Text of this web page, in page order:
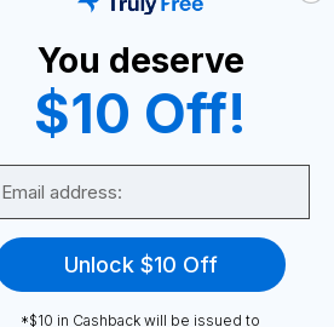
Become A Seller
Become a Partner
Support
FAQ
You deserve
$10 Off!
Unlock $10 Off
*$10 in Cashback will be issued to